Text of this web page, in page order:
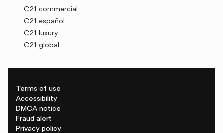
C21 commercial
C21 español
C21 luxury
C21 global
Terms of use
Accessibility
DMCA notice
Fraud alert
Privacy policy